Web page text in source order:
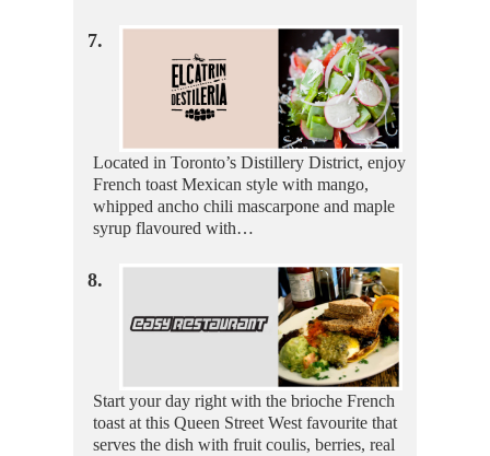
7.
Located in Toronto’s Distillery District, enjoy
French toast Mexican style with mango,
whipped ancho chili mascarpone and maple
syrup flavoured with…
8.
Start your day right with the brioche French
toast at this Queen Street West favourite that
serves the dish with fruit coulis, berries, real